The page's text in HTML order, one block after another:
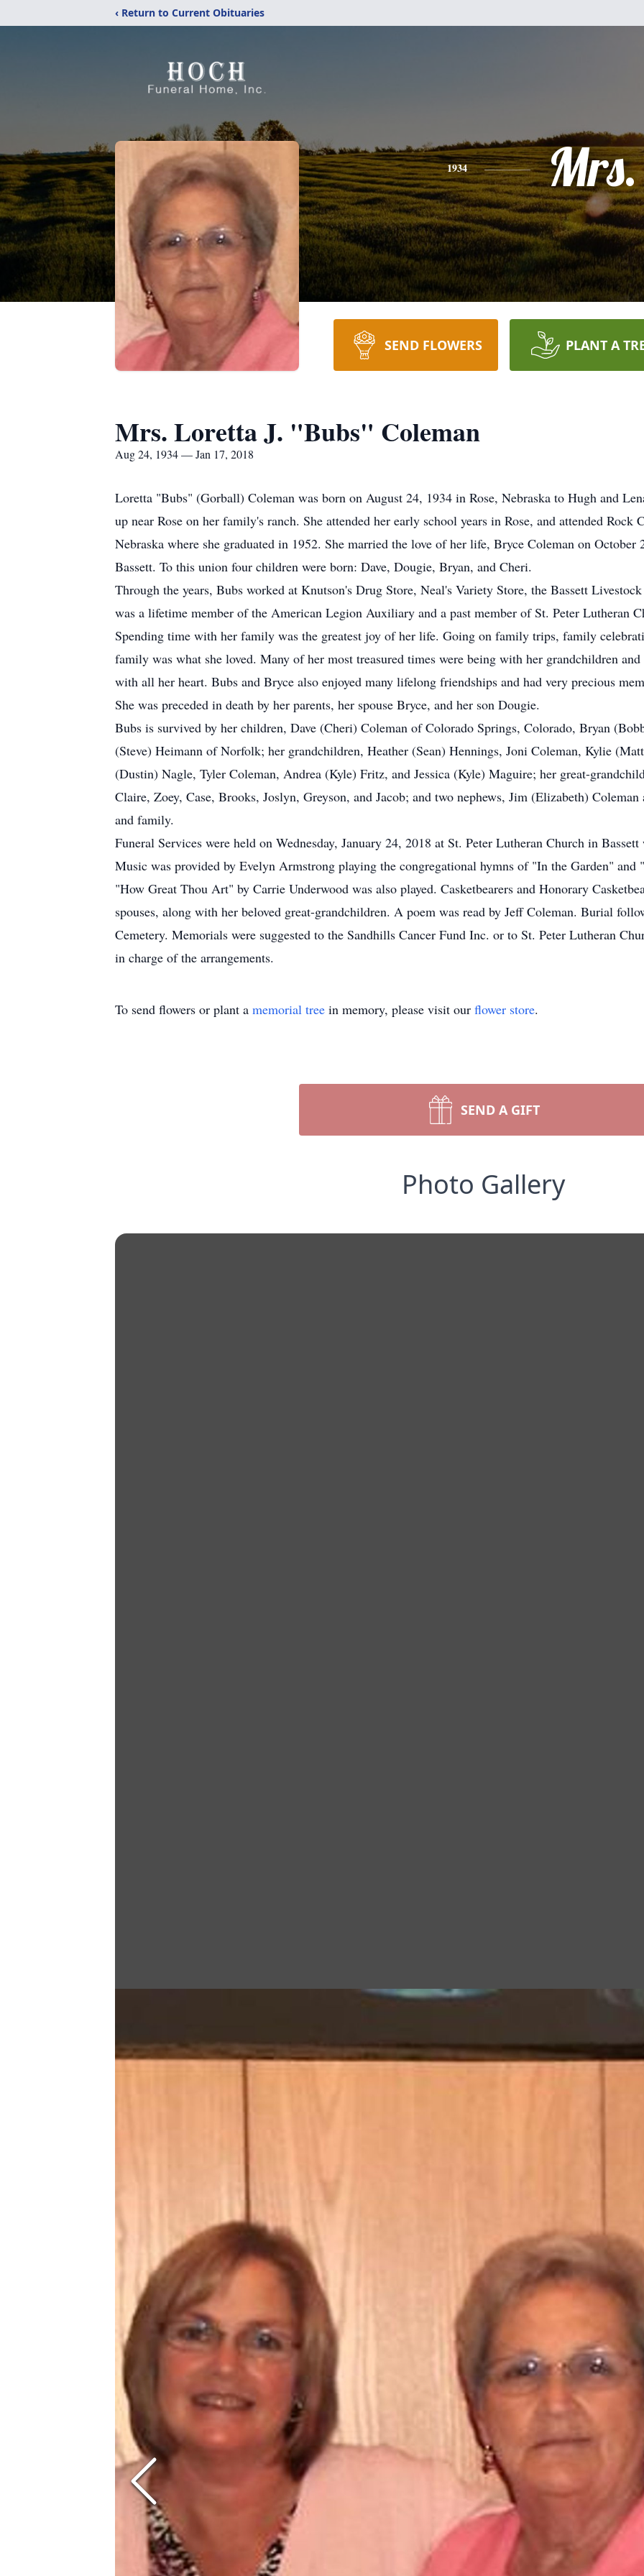
‹ Return to Current Obituaries
1934 Mrs.
SEND FLOWERS PLANT A
Mrs. Loretta J. "Bubs" Coleman
Aug 24, 1934 — Jan 17, 2018
Loretta "Bubs" (Gorball) Coleman was born on August 24, 1934 in Rose, Nebraska to Hugh and
up near Rose on her family's ranch. She attended her early school years in Rose, and attended Rock
Nebraska where she graduated in 1952. She married the love of her life, Bryce Coleman on
Bassett. To this union four children were born: Dave, Dougie, Bryan, and Cheri.
Through the years, Bubs worked at Knutson's Drug Store, Neal's Variety Store, the Bassett
was a lifetime member of the American Legion Auxiliary and a past member of St. Peter Lutheran
Spending time with her family was the greatest joy of her life. Going on family trips, family
family was what she loved. Many of her most treasured times were being with her grandchildren
with all her heart. Bubs and Bryce also enjoyed many lifelong friendships and had very precious
She was preceded in death by her parents, her spouse Bryce, and her son Dougie.
Bubs is survived by her children, Dave (Cheri) Coleman of Colorado Springs, Colorado, Bryan
(Steve) Heimann of Norfolk; her grandchildren, Heather (Sean) Hennings, Joni Coleman, Kylie
(Dustin) Nagle, Tyler Coleman, Andrea (Kyle) Fritz, and Jessica (Kyle) Maguire; her great-
Claire, Zoey, Case, Brooks, Joslyn, Greyson, and Jacob; and two nephews, Jim (Elizabeth)
and family.
Funeral Services were held on Wednesday, January 24, 2018 at St. Peter Lutheran Church in
Music was provided by Evelyn Armstrong playing the congregational hymns of "In the Garden"
"How Great Thou Art" by Carrie Underwood was also played. Casketbearers and Honorary
spouses, along with her beloved great-grandchildren. A poem was read by Jeff Coleman. Burial
Cemetery. Memorials were suggested to the Sandhills Cancer Fund Inc. or to St. Peter Lutheran
in charge of the arrangements.
To send flowers or plant a memorial tree in memory, please visit our flower store.
SEND A GIFT
Photo Gallery